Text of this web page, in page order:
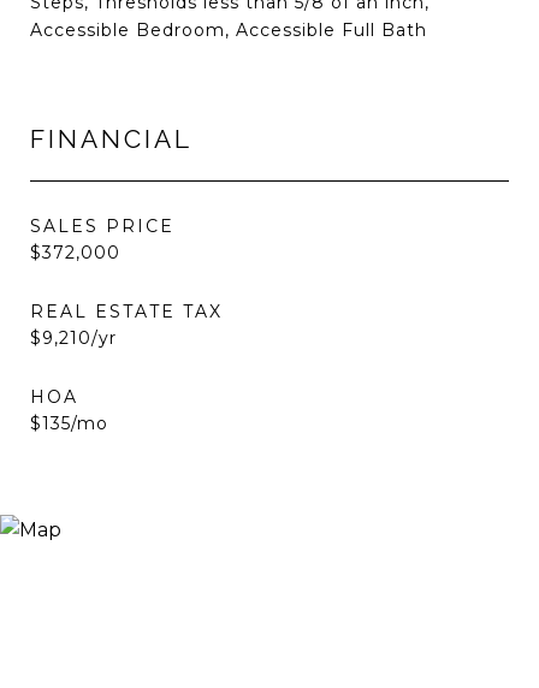
Accessible Bedroom, Accessible Full Bath
FINANCIAL
SALES PRICE
$372,000
REAL ESTATE TAX
$9,210/yr
HOA
$135/mo